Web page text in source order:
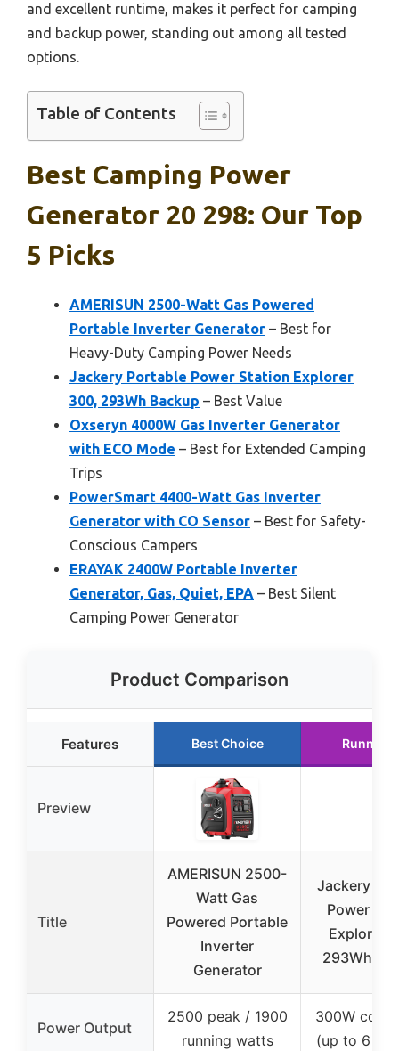
and excellent runtime, makes it perfect for camping
and backup power, standing out among all tested
options.
Table of Contents
Best Camping Power
Generator 20 298: Our Top
5 Picks
AMERISUN 2500-Watt Gas Powered
Portable Inverter Generator – Best for
Heavy-Duty Camping Power Needs
Jackery Portable Power Station Explorer
300, 293Wh Backup – Best Value
Oxseryn 4000W Gas Inverter Generator
with ECO Mode – Best for Extended Camping
Trips
PowerSmart 4400-Watt Gas Inverter
Generator with CO Sensor – Best for Safety-
Conscious Campers
ERAYAK 2400W Portable Inverter
Generator, Gas, Quiet, EPA – Best Silent
Camping Power Generator
Product Comparison
Features Best Choice Runner
Preview
Title
AMERISUN 2500-
Watt Gas
Powered Portable
Inverter
Generator
Jackery
Power
Explorer
293Wh
Power Output
2500 peak / 1900
running watts
300W
(up to 6